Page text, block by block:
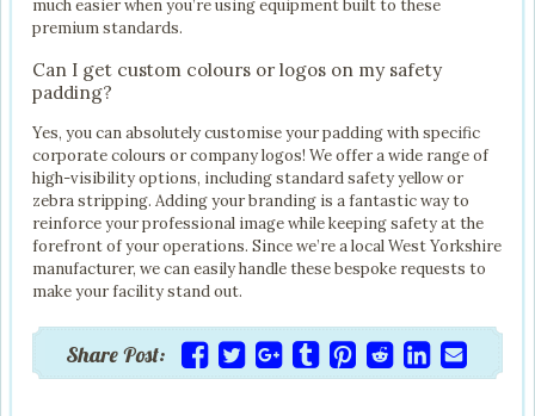
much easier when you’re using equipment built to these
premium standards.
Can I get custom colours or logos on my safety
padding?
Yes, you can absolutely customise your padding with specific
corporate colours or company logos! We offer a wide range of
high-visibility options, including standard safety yellow or
zebra stripping. Adding your branding is a fantastic way to
reinforce your professional image while keeping safety at the
forefront of your operations. Since we’re a local West Yorkshire
manufacturer, we can easily handle these bespoke requests to
make your facility stand out.
Share Post: